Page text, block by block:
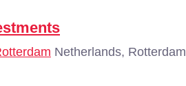
Netherlands, Rotterdam